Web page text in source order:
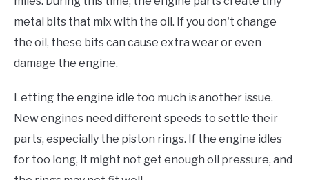
metal bits that mix with the oil. If you don't change
the oil, these bits can cause extra wear or even
damage the engine.
Letting the engine idle too much is another issue.
New engines need different speeds to settle their
parts, especially the piston rings. If the engine idles
for too long, it might not get enough oil pressure, and